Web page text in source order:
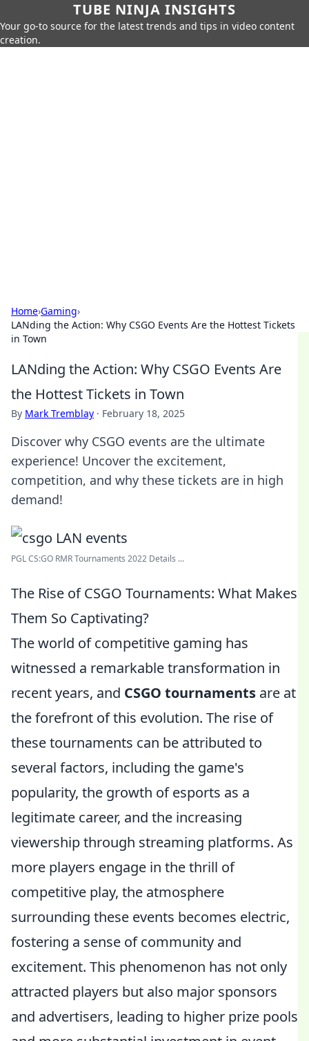
TUBE NINJA INSIGHTS
Your go-to source for the latest trends and tips in video content
creation.
Home›Gaming›
LANding the Action: Why CSGO Events Are the Hottest Tickets
in Town
LANding the Action: Why CSGO Events Are
the Hottest Tickets in Town
By Mark Tremblay · February 18, 2025
Discover why CSGO events are the ultimate
experience! Uncover the excitement,
competition, and why these tickets are in high
demand!
PGL CS:GO RMR Tournaments 2022 Details ...
The Rise of CSGO Tournaments: What Makes
Them So Captivating?
The world of competitive gaming has
witnessed a remarkable transformation in
recent years, and CSGO tournaments are at
the forefront of this evolution. The rise of
these tournaments can be attributed to
several factors, including the game's
popularity, the growth of esports as a
legitimate career, and the increasing
viewership through streaming platforms. As
more players engage in the thrill of
competitive play, the atmosphere
surrounding these events becomes electric,
fostering a sense of community and
excitement. This phenomenon has not only
attracted players but also major sponsors
and advertisers, leading to higher prize pools